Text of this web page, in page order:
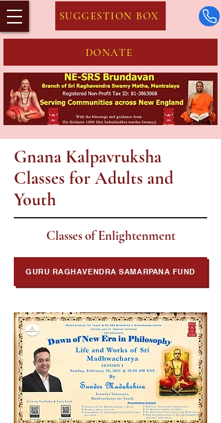
SUGGESTION BOX
DONATE
Gnana Kalpavruksha
Classes for Adults and
Youth
Classes of Enlightenment
GURU RAGHAVENDRA SAMARPANA FUND